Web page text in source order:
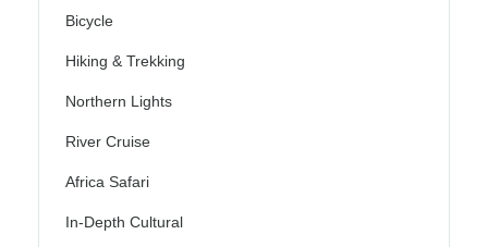
Bicycle
Hiking & Trekking
Northern Lights
River Cruise
Africa Safari
In-Depth Cultural